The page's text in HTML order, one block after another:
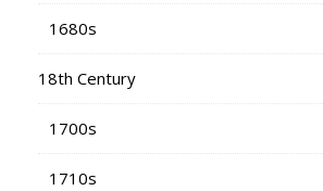
1680s
18th Century
1700s
1710s